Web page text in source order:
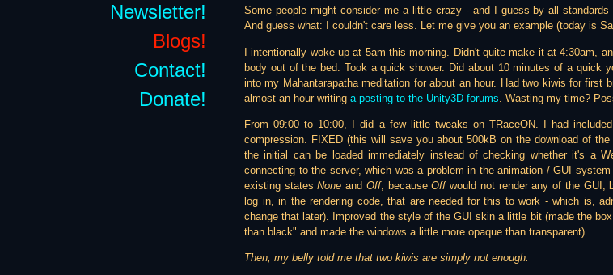
Newsletter!
Blogs!
Contact!
Donate!
Some people might consider me a little crazy - and I guess by all
And guess what: I couldn't care less. Let me give you an example (today is
I intentionally woke up at 5am this morning. Didn't quite make it at 4:30am,
body out of the bed. Took a quick shower. Did about 10 minutes of a quick
into my Mahantarapatha meditation for about an hour. Had two kiwis for first
almost an hour writing a posting to the Unity3D forums . Wasting my time?
From 09:00 to 10:00, I did a few little tweaks on TRaceON. I had
compression. FIXED (this will save you about 500kB on the download of
the initial can be loaded immediately instead of checking whether it's a
connecting to the server, which was a problem in the animation / GUI
existing statesNone and Off, becauseOffwould not render any of the GUI,
log in, in the rendering code, that are needed for this to work - which is,
change that later). Improved the style of the GUI skin a little bit (made the
than black" and made the windows a little more opaque than transparent).
Then, my belly told me that two kiwis are simply not enough.